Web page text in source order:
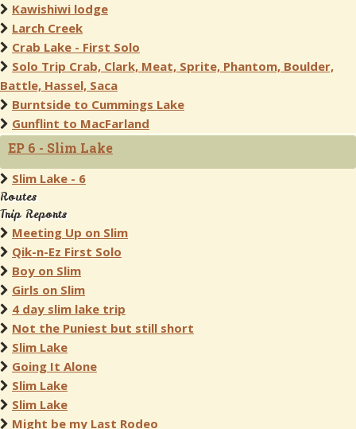
Kawishiwi lodge
Larch Creek
Crab Lake - First Solo
Solo Trip Crab, Clark, Meat, Sprite, Phantom, Boulder,
Battle, Hassel, Saca
Burntside to Cummings Lake
Gunflint to MacFarland
EP 6 - Slim Lake
Slim Lake - 6
Routes
Trip Reports
Meeting Up on Slim
Qik-n-Ez First Solo
Boy on Slim
Girls on Slim
4 day slim lake trip
Not the Puniest but still short
Slim Lake
Going It Alone
Slim Lake
Slim Lake
Might be my Last Rodeo